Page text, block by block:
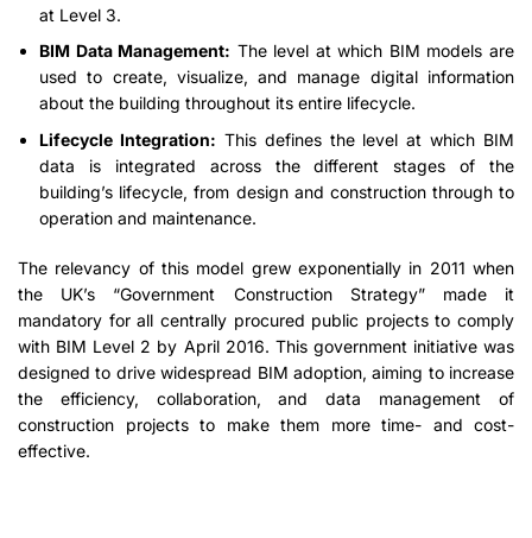
at Level 3.
BIM Data Management: The level at which BIM models are
used to create, visualize, and manage digital information
about the building throughout its entire lifecycle.
Lifecycle Integration: This defines the level at which BIM
data is integrated across the different stages of the
building’s lifecycle, from design and construction through to
operation and maintenance.
The relevancy of this model grew exponentially in 2011 when
the UK’s “Government Construction Strategy” made it
mandatory for all centrally procured public projects to comply
with BIM Level 2 by April 2016. This government initiative was
designed to drive widespread BIM adoption, aiming to increase
the efficiency, collaboration, and data management of
construction projects to make them more time- and cost-
effective.